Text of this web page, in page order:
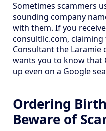
Sometimes scammers
sounding company
with them. If you
consultllc.com,
Consultant the
wants you to know that
up even on a Google
Ordering
Beware of